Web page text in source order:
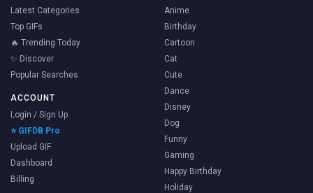
Latest Categories
Top GIFs
🔥 Trending Today
✨ Discover
Popular Searches
ACCOUNT
Login / Sign Up
⭐ GIFDB Pro
Upload GIF
Dashboard
Billing
Anime
Birthday
Cartoon
Cat
Cute
Dance
Disney
Dog
Funny
Gaming
Happy Birthday
Holiday